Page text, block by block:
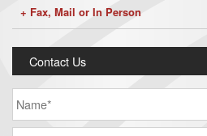
Fax, Mail or In Person
Contact Us